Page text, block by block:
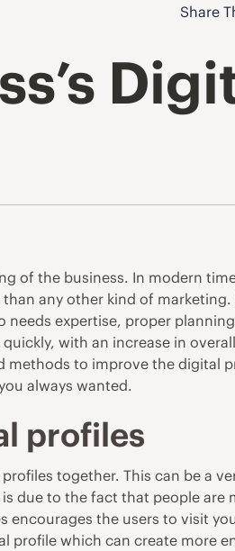
Share
of the business. In modern
any other kind of
expertise, proper
with an increase in
methods to improve the digital
always wanted.
profiles
together. This can be a
due to the fact that people are
the users to visit
profile which can create more